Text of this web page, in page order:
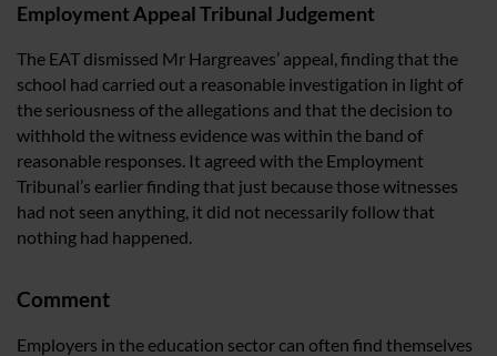
Employment Appeal Tribunal Judgement
The EAT dismissed Mr Hargreaves’ appeal, finding that the
school had carried out a reasonable investigation in light of
the seriousness of the allegations and that the decision to
withhold the witness evidence was within the band of
reasonable responses. It agreed with the Employment
Tribunal’s earlier finding that just because those witnesses
had not seen anything, it did not necessarily follow that
nothing had happened.
Comment
Employers in the education sector can often find themselves